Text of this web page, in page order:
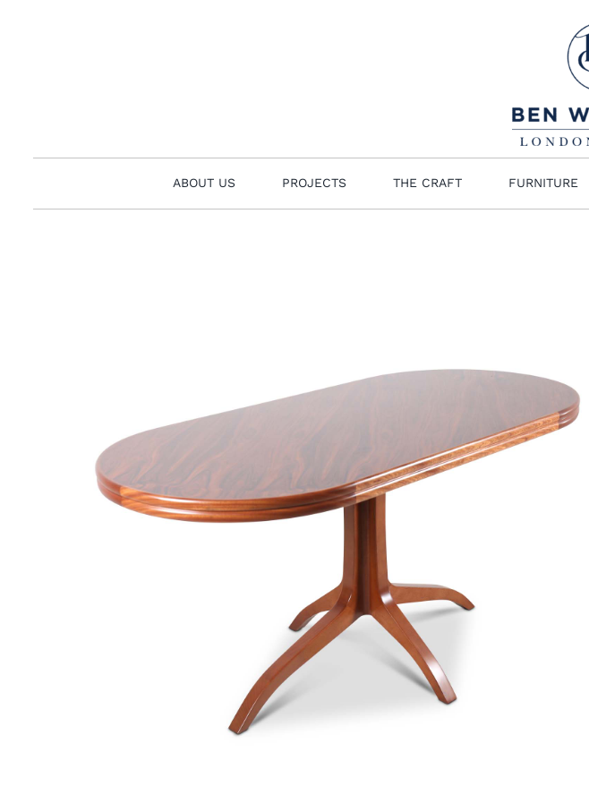
ABOUT US PROJECTS THE CRAFT FURNITURE